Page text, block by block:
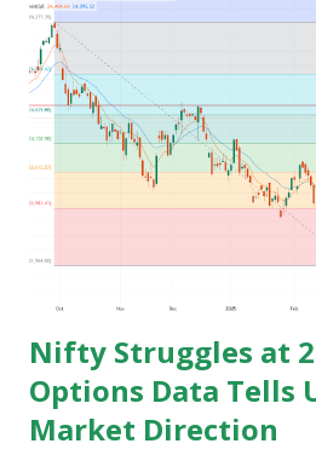
jobless or with mediocre salary.
early age after graduation don't
family for earning and they
for competitive exams for job and
among them only few people get
jobless and then they keep
unemployment. Let's take an
of starting earning and saving in
Nifty Struggles at
Options Data Tells
Market Direction